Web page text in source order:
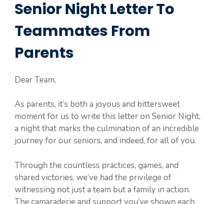
Senior Night Letter To
Teammates From
Parents
Dear Team,
As parents, it’s both a joyous and bittersweet
moment for us to write this letter on Senior Night,
a night that marks the culmination of an incredible
journey for our seniors, and indeed, for all of you.
Through the countless practices, games, and
shared victories, we’ve had the privilege of
witnessing not just a team but a family in action.
The camaraderie and support you’ve shown each